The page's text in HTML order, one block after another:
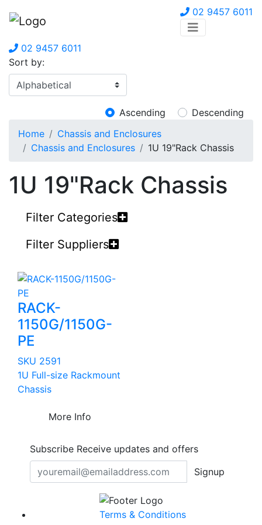
02 9457 6011
02 9457 6011
Sort by:
Ascending
Descending
Home
Chassis and Enclosures
Chassis and Enclosures
1U 19"Rack Chassis
1U 19"Rack Chassis
Filter Categories
Filter Suppliers
RACK-
1150G/1150G-
PE
SKU 2591
1U Full-size Rackmount
Chassis
More Info
Subscribe Receive updates and offers
Signup
Terms & Conditions